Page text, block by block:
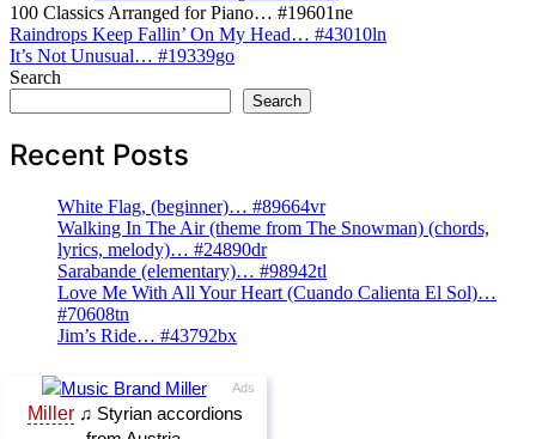
100 Classics Arranged for Piano… #19601ne
Post
navigation
Raindrops Keep Fallin’ On My Head… #43010ln
It’s Not Unusual… #19339go
Search
Search
Recent Posts
White Flag, (beginner)… #89664vr
Walking In The Air (theme from The Snowman) (chords,
lyrics, melody)… #24890dr
Sarabande (elementary)… #98942tl
Love Me With All Your Heart (Cuando Calienta El Sol)…
#70608tn
Jim’s Ride… #43792bx